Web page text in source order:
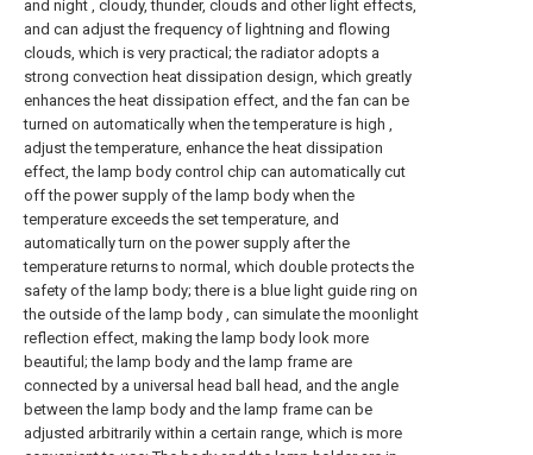
and night , cloudy, thunder, clouds and other light effects,
and can adjust the frequency of lightning and flowing
clouds, which is very practical; the radiator adopts a
strong convection heat dissipation design, which greatly
enhances the heat dissipation effect, and the fan can be
turned on automatically when the temperature is high ,
adjust the temperature, enhance the heat dissipation
effect, the lamp body control chip can automatically cut
off the power supply of the lamp body when the
temperature exceeds the set temperature, and
automatically turn on the power supply after the
temperature returns to normal, which double protects the
safety of the lamp body; there is a blue light guide ring on
the outside of the lamp body , can simulate the moonlight
reflection effect, making the lamp body look more
beautiful; the lamp body and the lamp frame are
connected by a universal head ball head, and the angle
between the lamp body and the lamp frame can be
adjusted arbitrarily within a certain range, which is more